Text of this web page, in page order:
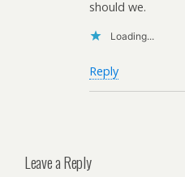
should we.
Loading...
Reply
Leave a Reply